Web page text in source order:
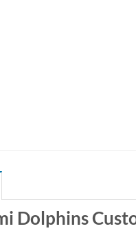
Dolphins